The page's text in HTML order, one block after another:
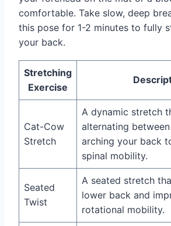
comfortable. Take slow, deep
this pose for 1-2 minutes to fully
your back.
Stretching
Exercise
Cat-Cow
Stretch
A dynamic stretch
alternating
arching your back
spinal mobility.
Seated
Twist
A seated stretch
lower back and
rotational mobility.